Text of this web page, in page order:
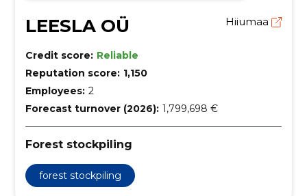
LEESLA OÜ Hiiumaa
Credit score: Reliable
Reputation score: 1,150
Employees: 2
Forecast turnover (2026): 1,799,698 €
Forest stockpiling
forest stockpiling